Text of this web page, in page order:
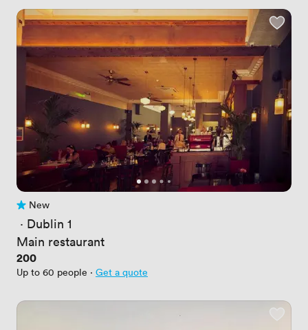
No reviews yet
New
· Dublin 1
Main restaurant
Price
200
Up to 60 people · Get a quote